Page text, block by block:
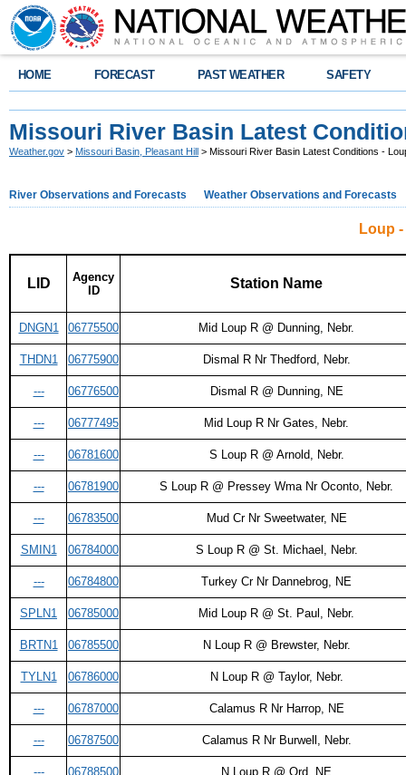
HOME FORECAST PAST WEATHER SAFETY
Missouri River Basin Latest
Weather.gov > Missouri Basin, Pleasant Hill > Missouri River Basin Latest Conditions -
River Observations and Forecasts Weather Observations and Forecasts
Loup
LID
Agency
ID
Station Name
DNGN1 06775500 Mid Loup R @ Dunning, Nebr.
THDN1 06775900 Dismal R Nr Thedford, Nebr.
--- 06776500 Dismal R @ Dunning, NE
--- 06777495 Mid Loup R Nr Gates, Nebr.
--- 06781600 S Loup R @ Arnold, Nebr.
--- 06781900 S Loup R @ Pressey Wma Nr Oconto, Nebr.
--- 06783500 Mud Cr Nr Sweetwater, NE
SMIN1 06784000 S Loup R @ St. Michael, Nebr.
--- 06784800 Turkey Cr Nr Dannebrog, NE
SPLN1 06785000 Mid Loup R @ St. Paul, Nebr.
BRTN1 06785500 N Loup R @ Brewster, Nebr.
TYLN1 06786000 N Loup R @ Taylor, Nebr.
--- 06787000 Calamus R Nr Harrop, NE
--- 06787500 Calamus R Nr Burwell, Nebr.
--- 06788500 N Loup R @ Ord, NE